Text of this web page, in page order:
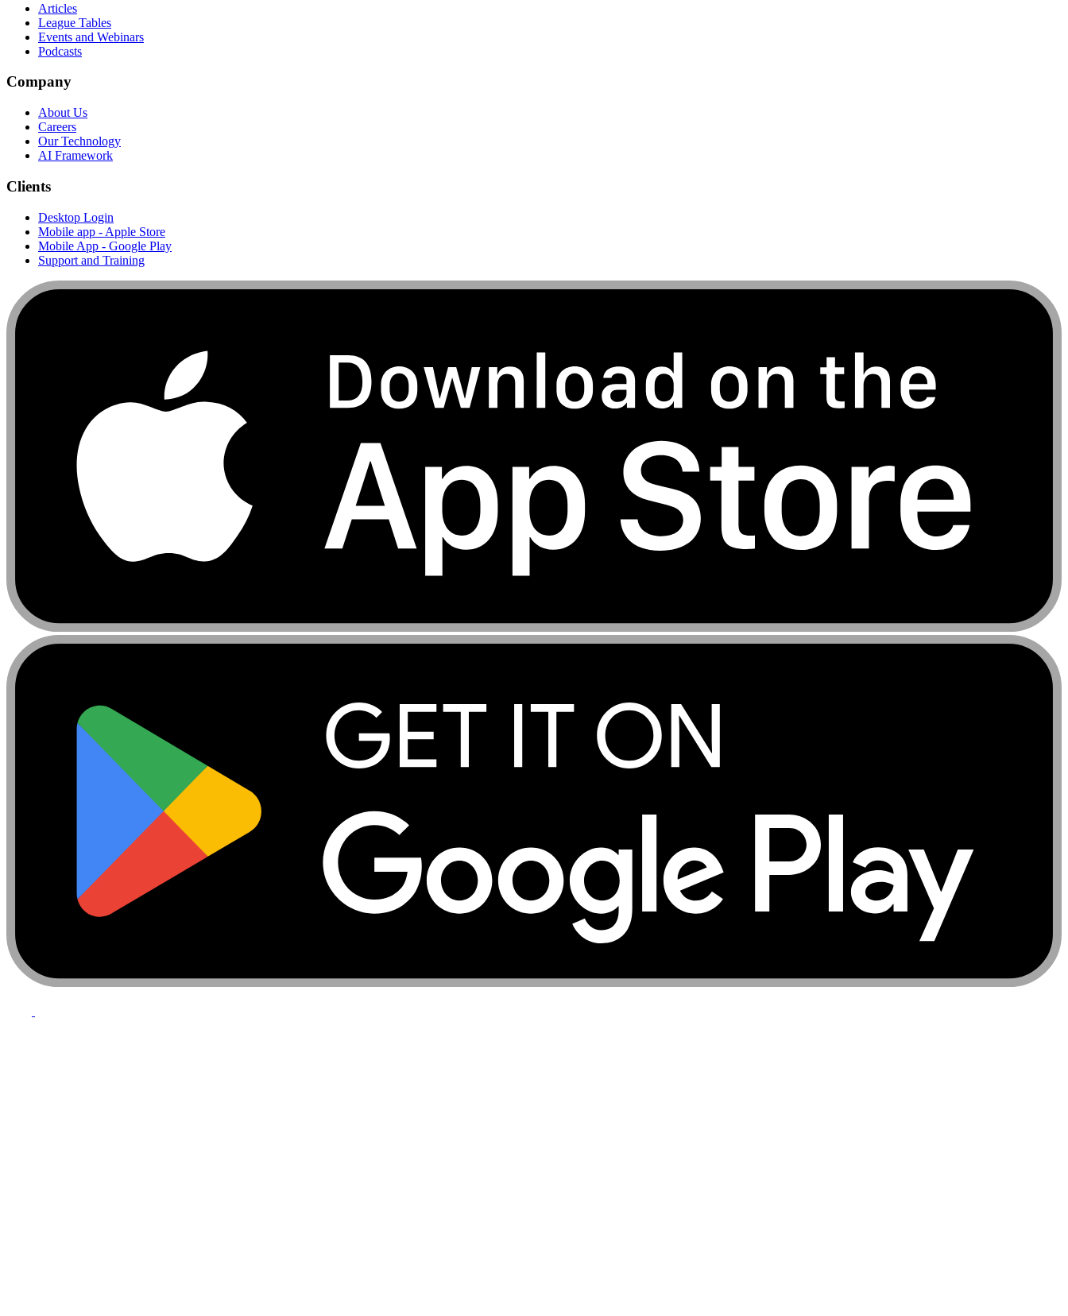
Articles
League Tables
Events and Webinars
Podcasts
Company
About Us
Careers
Our Technology
AI Framework
Clients
Desktop Login
Mobile app - Apple Store
Mobile App - Google Play
Support and Training